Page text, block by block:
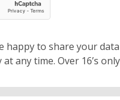
your data with the
details to any third party at any time. Over 16’s